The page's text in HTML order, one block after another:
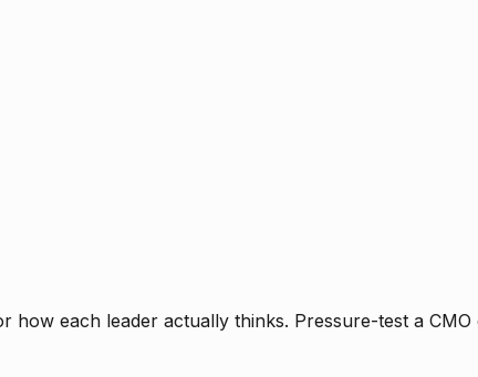
each leader actually thinks. Pressure-test a CMO